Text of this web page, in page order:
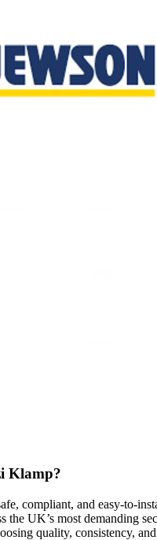
Klamp?
compliant, and
the UK’s most demanding
quality, consistency,